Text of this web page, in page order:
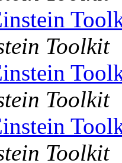
Toolkit
Toolkit
Toolkit